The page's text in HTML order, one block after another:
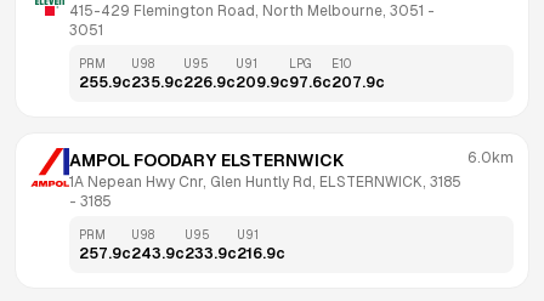
415-429 Flemington Road, North Melbourne, 3051
3051
PRM
255.9c
U98
235.9c
U95
226.9c
U91
209.9c
LPG
97.6c
E10
207.9c
AMPOL FOODARY ELSTERNWICK
1A Nepean Hwy Cnr, Glen Huntly Rd, ELSTERNWICK, 3185
- 3185
6.0km
PRM
257.9c
U98
243.9c
U95
233.9c
U91
216.9c